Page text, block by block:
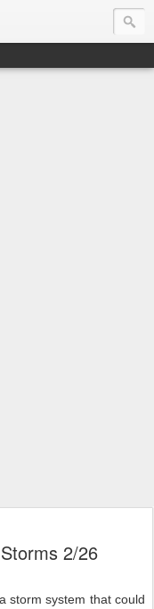
2/26
storm system that could